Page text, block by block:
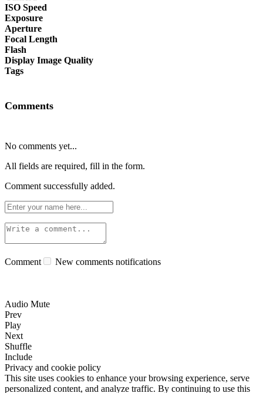
ISO Speed
Exposure
Aperture
Focal Length
Flash
Display Image Quality
Tags
Comments
No comments yet...
All fields are required, fill in the form.
Comment successfully added.
Comment New comments notifications
Audio Mute
Prev
Play
Next
Shuffle
Include